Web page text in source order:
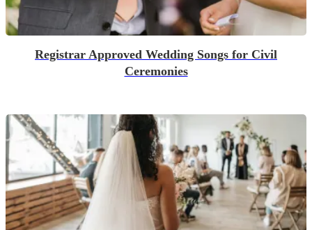
Registrar Approved Wedding Songs for Civil
Ceremonies